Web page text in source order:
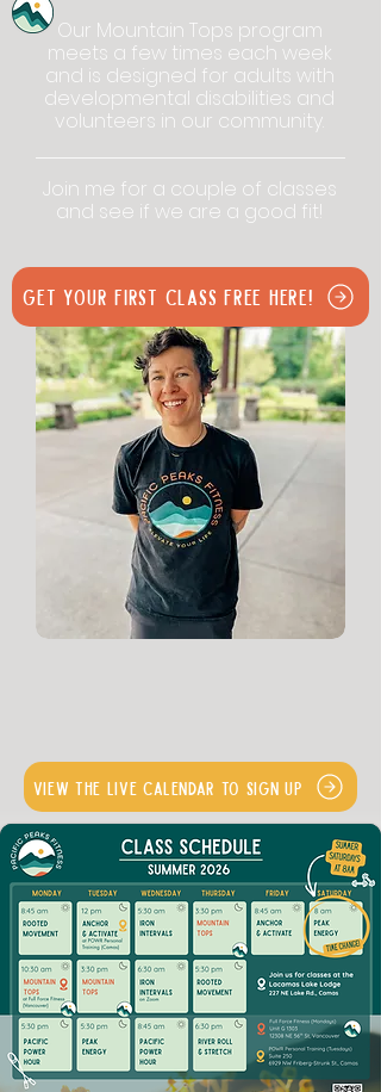
Our Mountain Tops program
meets a few times each week
and is designed for adults with
developmental disabilities and
volunteers in our community.
Join me for a couple of classes
and see if we are a good fit!
Get Your First Class Free Here!
View the Live Calendar to Sign Up